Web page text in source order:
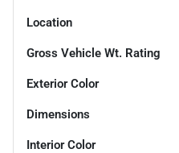
Location
Gross Vehicle Wt. Rating
Exterior Color
Dimensions
Interior Color